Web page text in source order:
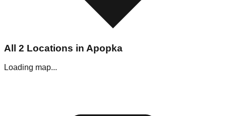
All 2 Locations in Apopka
Loading map...